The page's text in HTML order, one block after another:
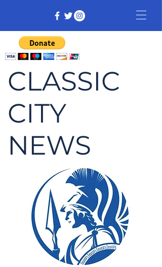
CLASSIC
CITY
NEWS